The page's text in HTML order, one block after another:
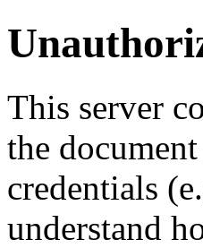
This server
the
credentials
understand